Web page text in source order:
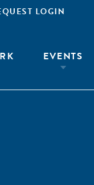
LOGIN
EVENTS